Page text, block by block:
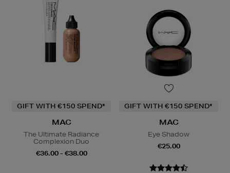
GIFT WITH €150 SPEND*
MAC
The Ultimate Radiance
Complexion Duo
€36.00 - €38.00
GIFT WITH €150 SPEND*
MAC
Eye Shadow
€25.00